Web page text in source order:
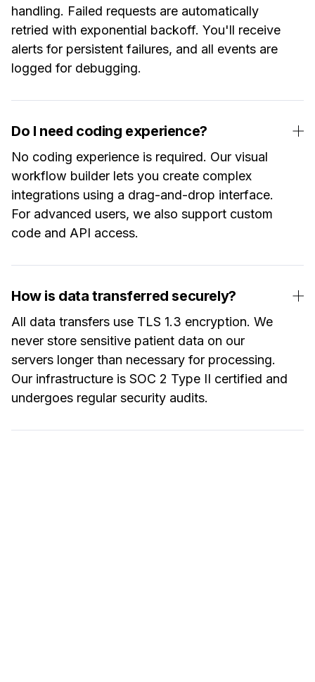
handling. Failed requests are automatically
retried with exponential backoff. You'll receive
alerts for persistent failures, and all events are
logged for debugging.
Do I need coding experience?
No coding experience is required. Our visual
workflow builder lets you create complex
integrations using a drag-and-drop interface.
For advanced users, we also support custom
code and API access.
How is data transferred securely?
All data transfers use TLS 1.3 encryption. We
never store sensitive patient data on our
servers longer than necessary for processing.
Our infrastructure is SOC 2 Type II certified and
undergoes regular security audits.